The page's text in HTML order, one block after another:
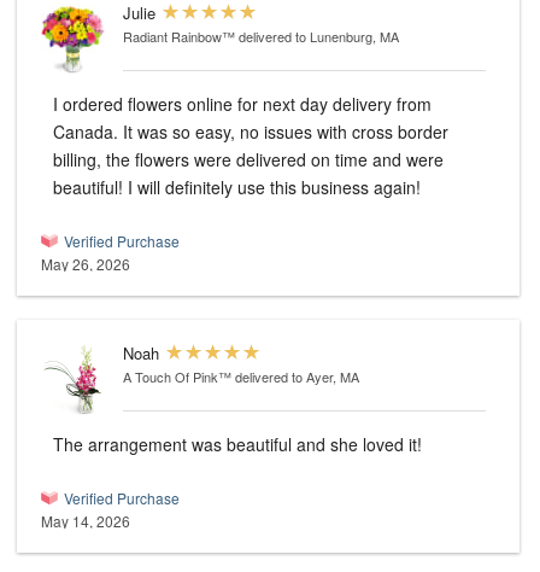
Julie
Radiant Rainbow™delivered to Lunenburg, MA
I ordered flowers online for next day delivery from
Canada. It was so easy, no issues with cross border
billing, the flowers were delivered on time and were
beautiful! I will definitely use this business again!
Verified Purchase
May 26, 2026
Noah
A Touch Of Pink™delivered to Ayer, MA
The arrangement was beautiful and she loved it!
Verified Purchase
May 14, 2026